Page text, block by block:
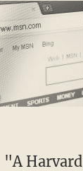
"A Harvard Educated, Successful Businessman, and Highly Respected State Legislator,